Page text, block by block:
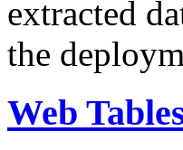
extracted
the
Web